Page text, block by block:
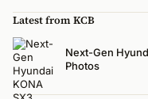
Latest from KCB
Next-Gen
Photos